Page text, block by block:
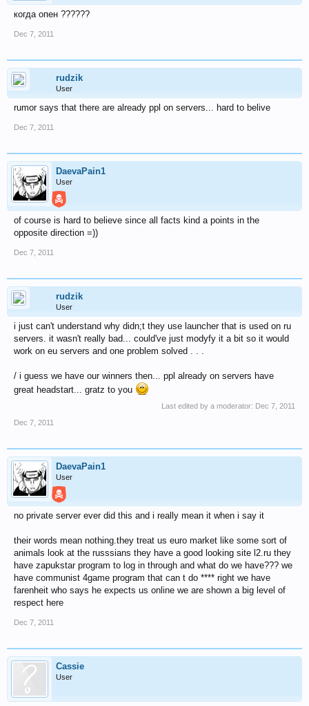
когда опен ??????
Dec 7, 2011
rudzik
User
rumor says that there are already ppl on servers... hard to belive
Dec 7, 2011
DaevaPain1
User
of course is hard to believe since all facts kind a points in the
opposite direction =))
Dec 7, 2011
rudzik
User
i just can't understand why didn;t they use launcher that is used on ru
servers. it wasn't really bad... could've just modyfy it a bit so it would
work on eu servers and one problem solved . . .
/ i guess we have our winners then... ppl already on servers have
great headstart... gratz to you
Last edited by a moderator: Dec 7, 2011
Dec 7, 2011
DaevaPain1
User
no private server ever did this and i really mean it when i say it
their words mean nothing.they treat us euro market like some sort of
animals look at the russsians they have a good looking site l2.ru they
have zapukstar program to log in through and what do we have??? we
have communist 4game program that can t do **** right we have
farenheit who says he expects us online we are shown a big level of
respect here
Dec 7, 2011
Cassie
User